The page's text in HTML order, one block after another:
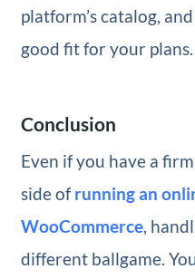
platform’s catalog,
good fit for your plans.
Conclusion
Even if you have a
side ofrunning an
WooCommerce,
different ballgame.